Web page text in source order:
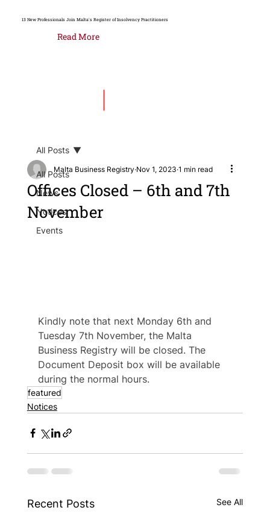
13 New Professionals Join Malta's Register of Insolvency Practitioners
Read More
All Posts
News
Notices
Events
All Posts
Offices Closed – 6th and 7th
November
Malta Business Registry Nov 1, 2023 1 min read
Kindly note that next Monday 6th and
Tuesday 7th November, the Malta
Business Registry will be closed. The
Document Deposit box will be available
during the normal hours.
featured
Notices
Recent Posts See All